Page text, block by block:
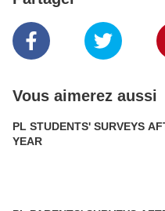
Vous aimerez aussi
PL STUDENTS' SURVEYS
YEAR